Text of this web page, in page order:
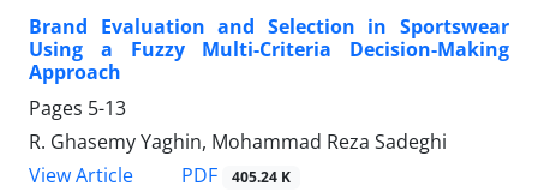
Brand Evaluation and Selection in Sportswear
Using a Fuzzy Multi-Criteria Decision-Making
Approach
Pages 5-13
R. Ghasemy Yaghin, Mohammad Reza Sadeghi
View Article
PDF 405.24 K